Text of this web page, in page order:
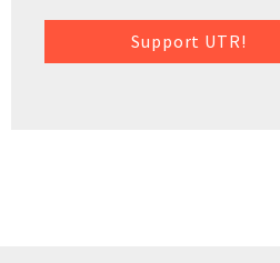
Support UTR!